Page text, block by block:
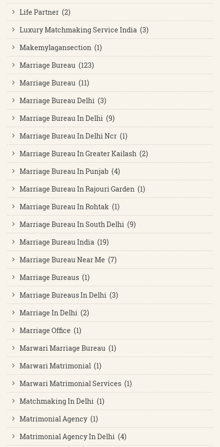
Life Partner (2)
Luxury Matchmaking Service India (3)
Makemylagansection (1)
Marriage Bureau (123)
Marriage Bureau (11)
Marriage Bureau Delhi (3)
Marriage Bureau In Delhi (9)
Marriage Bureau In Delhi Ncr (1)
Marriage Bureau In Greater Kailash (2)
Marriage Bureau In Punjab (4)
Marriage Bureau In Rajouri Garden (1)
Marriage Bureau In Rohtak (1)
Marriage Bureau In South Delhi (9)
Marriage Bureau India (19)
Marriage Bureau Near Me (7)
Marriage Bureaus (1)
Marriage Bureaus In Delhi (3)
Marriage In Delhi (2)
Marriage Office (1)
Marwari Marriage Bureau (1)
Marwari Matrimonial (1)
Marwari Matrimonial Services (1)
Matchmaking In Delhi (1)
Matrimonial Agency (1)
Matrimonial Agency In Delhi (4)